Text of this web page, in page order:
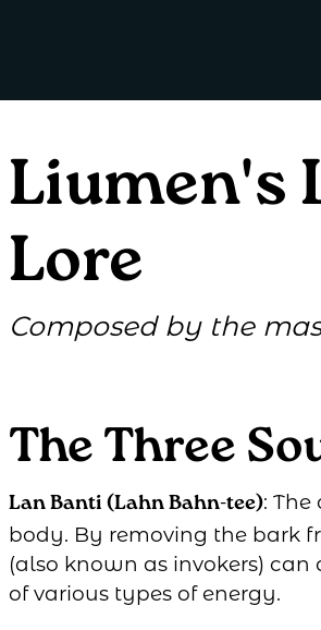
Liumen's
Lore
Composed by the
The Three
Lan Banti (Lahn Bahn-tee):
body. By removing the bark
(also known as invokers)
of various types of energy.